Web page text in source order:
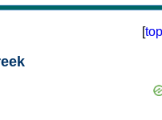
[top